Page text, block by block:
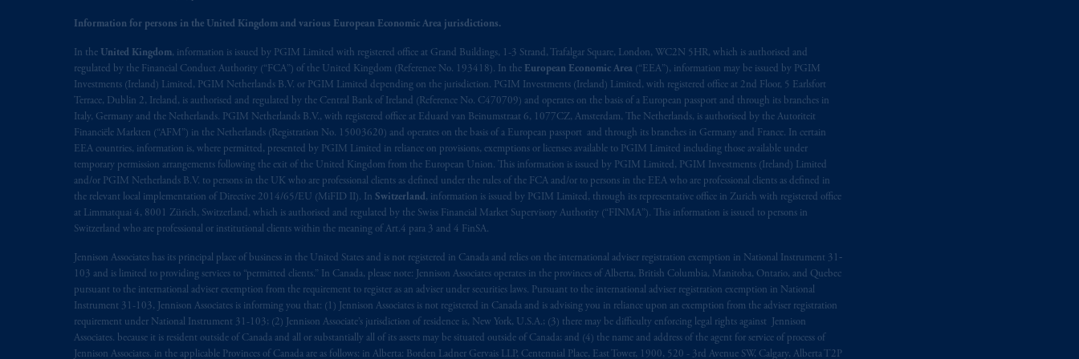
Information for persons in the United Kingdom and various European Economic Area jurisdictions.
In the United Kingdom, information is issued by PGIM Limited with registered office at Grand Buildings, 1-3 Strand, Trafalgar Square, London, WC2N 5HR, which is authorised and
regulated by the Financial Conduct Authority (“FCA”) of the United Kingdom (Reference No. 193418). In the European Economic Area (“EEA”), information may be issued by PGIM
Investments (Ireland) Limited, PGIM Netherlands B.V. or PGIM Limited depending on the jurisdiction. PGIM Investments (Ireland) Limited, with registered office at 2nd Floor, 5 Earlsfort
Terrace, Dublin 2, Ireland, is authorised and regulated by the Central Bank of Ireland (Reference No. C470709) and operates on the basis of a European passport and through its branches in
Italy, Germany and the Netherlands. PGIM Netherlands B.V., with registered office at Eduard van Beinumstraat 6, 1077CZ, Amsterdam, The Netherlands, is authorised by the Autoriteit
Financiële Markten (“AFM”) in the Netherlands (Registration No. 15003620) and operates on the basis of a European passport and through its branches in Germany and France. In certain
EEA countries, information is, where permitted, presented by PGIM Limited in reliance on provisions, exemptions or licenses available to PGIM Limited including those available under
temporary permission arrangements following the exit of the United Kingdom from the European Union. This information is issued by PGIM Limited, PGIM Investments (Ireland) Limited
and/or PGIM Netherlands B.V. to persons in the UK who are professional clients as defined under the rules of the FCA and/or to persons in the EEA who are professional clients as defined in
the relevant local implementation of Directive 2014/65/EU (MiFID II). In Switzerland, information is issued by PGIM Limited, through its representative office in Zurich with registered office
at Limmatquai 4, 8001 Zürich, Switzerland, which is authorised and regulated by the Swiss Financial Market Supervisory Authority (“FINMA”). This information is issued to persons in
Switzerland who are professional or institutional clients within the meaning of Art.4 para 3 and 4 FinSA.
Jennison Associates has its principal place of business in the United States and is not registered in Canada and relies on the international adviser registration exemption in National Instrument 31‐
103 and is limited to providing services to “permitted clients.” In Canada, please note: Jennison Associates operates in the provinces of Alberta, British Columbia, Manitoba, Ontario, and Quebec
pursuant to the international adviser exemption from the requirement to register as an adviser under securities laws. Pursuant to the international adviser registration exemption in National
Instrument 31-103, Jennison Associates is informing you that: (1) Jennison Associates is not registered in Canada and is advising you in reliance upon an exemption from the adviser registration
requirement under National Instrument 31-103; (2) Jennison Associate’s jurisdiction of residence is, New York, U.S.A.; (3) there may be difficulty enforcing legal rights against Jennison
Associates. because it is resident outside of Canada and all or substantially all of its assets may be situated outside of Canada; and (4) the name and address of the agent for service of process of
Jennison Associates. in the applicable Provinces of Canada are as follows: in Alberta: Borden Ladner Gervais LLP, Centennial Place, East Tower, 1900, 520 - 3rd Avenue SW, Calgary, Alberta T2P